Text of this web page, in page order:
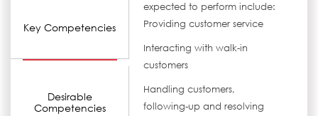
Key Competencies
Desirable
Competencies
expected to perform include:
Providing customer service
Interacting with walk-in
customers
Handling customers,
following-up and resolving